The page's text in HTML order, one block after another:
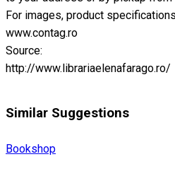
For images, product
www.contag.ro
Source:
http://www.librariaelenafarago.ro/
Similar Suggestions
Bookshop